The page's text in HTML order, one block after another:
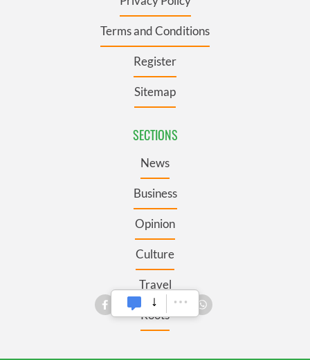
Terms and Conditions
Register
Sitemap
SECTIONS
News
Business
Opinion
Culture
Travel
Roots